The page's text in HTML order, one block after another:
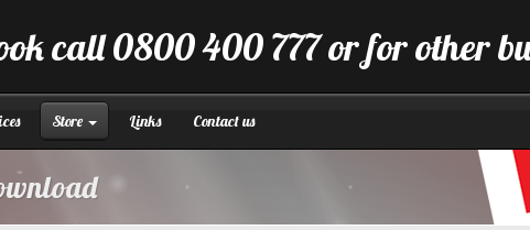
call 0800 400 777 or for other
Store Links Contact us